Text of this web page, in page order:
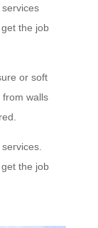
the job
or soft
walls
the job